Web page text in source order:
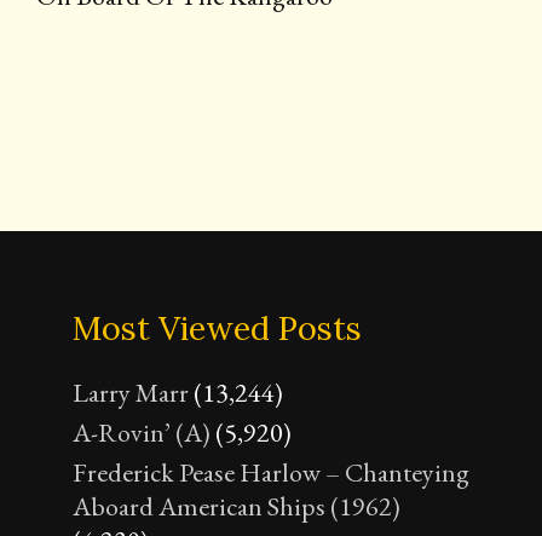
Most Viewed Posts
Larry Marr(13,244)
A-Rovin’ (A) (5,920)
Frederick Pease Harlow – Chanteying
Aboard American Ships (1962)